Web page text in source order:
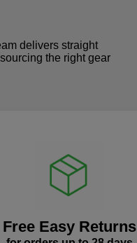
delivers straight
the right gear
Free Easy Returns